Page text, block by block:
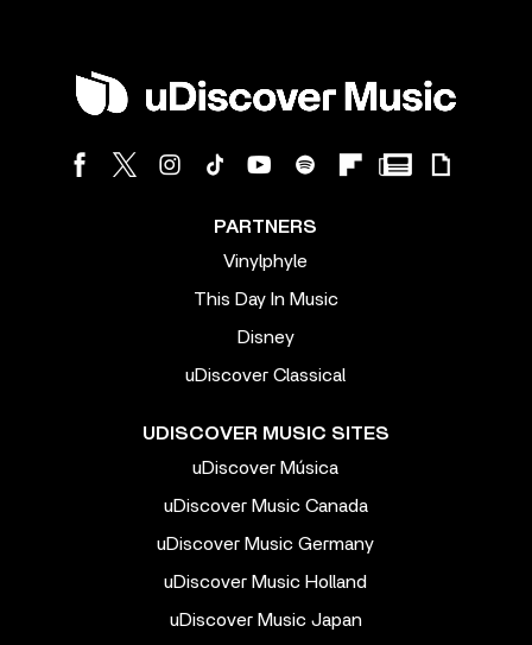
PARTNERS
Vinylphyle
This Day In Music
Disney
uDiscover Classical
UDISCOVER MUSIC SITES
uDiscover Música
uDiscover Music Canada
uDiscover Music Germany
uDiscover Music Holland
uDiscover Music Japan